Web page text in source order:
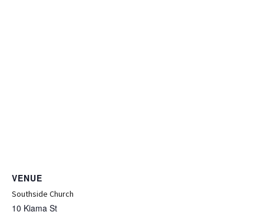
VENUE
Southside Church
10 Kiama St